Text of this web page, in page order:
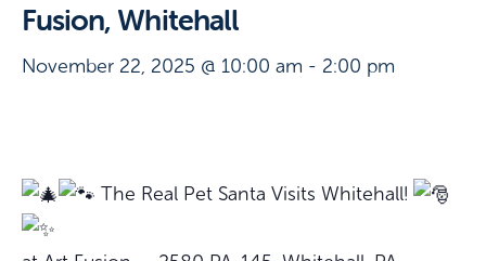
Fusion, Whitehall
November 22, 2025 @ 10:00 am - 2:00 pm
The Real Pet Santa Visits Whitehall!